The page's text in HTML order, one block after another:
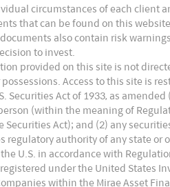
circumstances of each client
that can be found on this
also contain risk
to invest.
provided on this site is not
Access to this site is
Securities Act of 1933, as
(within the meaning of
Act); and (2) any
regulatory authority of any state
U.S. in accordance with
under the United States
within the Mirae Asset
is Rmb370mn by 1H21 vs
to Rmb250~300mn in one
rate and 2GW massive
means the cost difference
locates in: 1) N-type wafer
limited. 2) Silver is expensive
the usage of silver or
Equipment makers provide
and other small players)